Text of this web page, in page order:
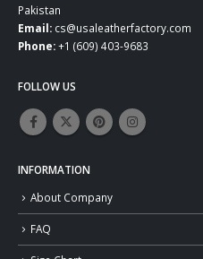
Pakistan
Email: cs@usaleatherfactory.com
Phone:+1 (609) 403-9683
FOLLOW US
INFORMATION
About Company
FAQ